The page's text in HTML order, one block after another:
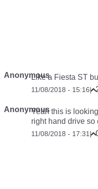
AnonymousLike a Fiesta ST
11/08/2018 - 15:16|
AnonymousYeah this is
right hand drive
11/08/2018 - 17:31|